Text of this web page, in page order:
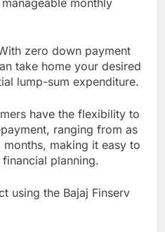
zero down payment
take home your desired
lump-sum expenditure.
have the flexibility to
ranging from as
making it easy to
planning.
using the Bajaj Finserv